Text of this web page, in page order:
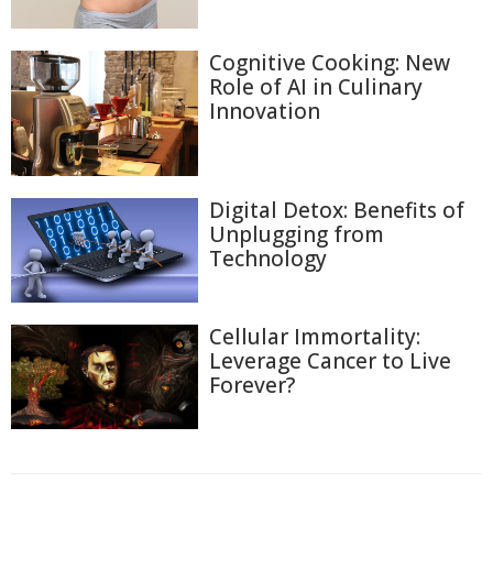
Cognitive Cooking: New
Role of AI in Culinary
Innovation
Digital Detox: Benefits of
Unplugging from
Technology
Cellular Immortality:
Leverage Cancer to Live
Forever?